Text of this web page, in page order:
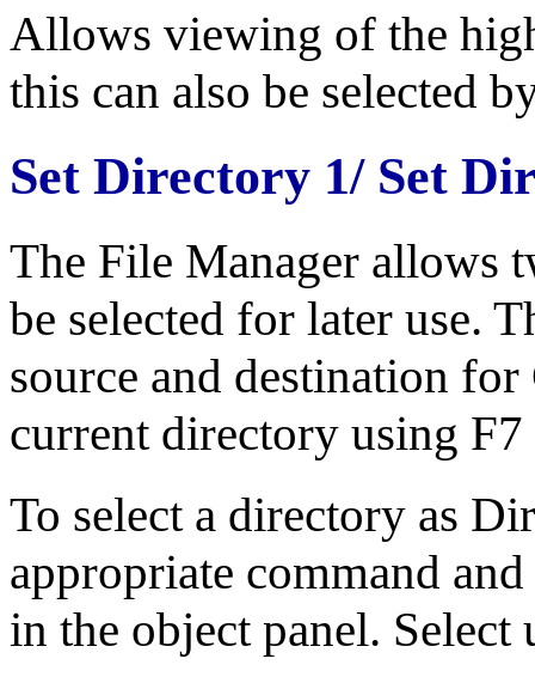
Allows viewing of the
this can also be selected
Set Directory 1/ Set
The File Manager allows
be selected for later use.
source and destination for
current directory using F7
To select a directory as
appropriate command
in the object panel.